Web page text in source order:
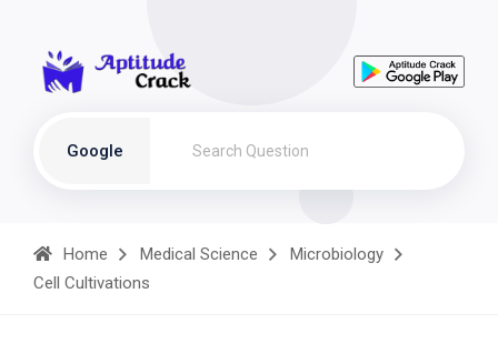
Google
Home Medical Science
Microbiology
Cell Cultivations